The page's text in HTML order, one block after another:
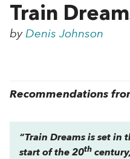
Train
by Denis Johnson
Recommendations
“Train Dreams is set in
start of the 20th